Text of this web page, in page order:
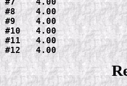
#8    4.00
#9    4.00
#10   4.00
#11   4.00
#12   4.00